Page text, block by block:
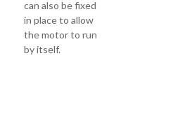
can also be fixed
in place to allow
the motor to run
by itself.